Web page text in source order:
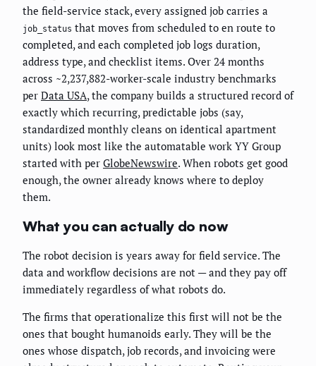
the field-service stack, every assigned job carries a
job_status that moves from scheduled to en route to
completed, and each completed job logs duration,
address type, and checklist items. Over 24 months
across ~2,237,882-worker-scale industry benchmarks
per Data USA, the company builds a structured record of
exactly which recurring, predictable jobs (say,
standardized monthly cleans on identical apartment
units) look most like the automatable work YY Group
started with per GlobeNewswire. When robots get good
enough, the owner already knows where to deploy
them.
What you can actually do now
The robot decision is years away for field service. The
data and workflow decisions are not — and they pay off
immediately regardless of what robots do.
The firms that operationalize this first will not be the
ones that bought humanoids early. They will be the
ones whose dispatch, job records, and invoicing were